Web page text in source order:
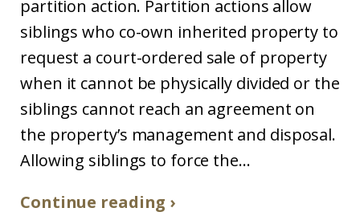
partition action. Partition actions allow
siblings who co-own inherited property to
request a court-ordered sale of property
when it cannot be physically divided or the
siblings cannot reach an agreement on
the property’s management and disposal.
Allowing siblings to force the...
Continue reading ›